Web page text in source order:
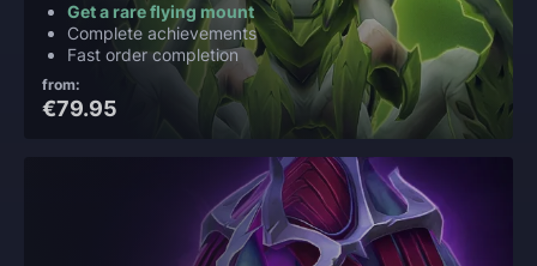
Get a rare flying mount
Complete achievements
Fast order completion
from:
€79.95